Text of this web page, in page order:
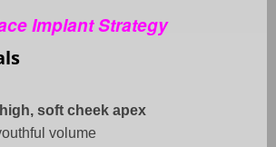
Implant Strategy
high, soft cheek apex
volume